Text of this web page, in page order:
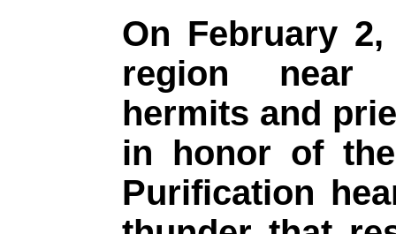
On February
region near
hermits and
in honor of
Purification